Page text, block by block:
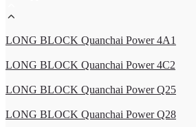
LONG BLOCK Quanchai Power 4A1
LONG BLOCK Quanchai Power 4C2
LONG BLOCK Quanchai Power Q25
LONG BLOCK Quanchai Power Q28